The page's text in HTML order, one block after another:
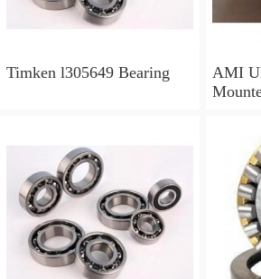
Timken l305649 Bearing
AMI